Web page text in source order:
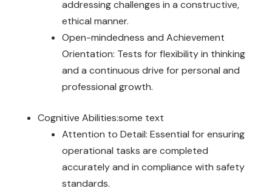
addressing challenges in a constructive,
ethical manner.
Open-mindedness and Achievement
Orientation: Tests for flexibility in thinking
and a continuous drive for personal and
professional growth.
Cognitive Abilities:some text
Attention to Detail: Essential for ensuring
operational tasks are completed
accurately and in compliance with safety
standards.